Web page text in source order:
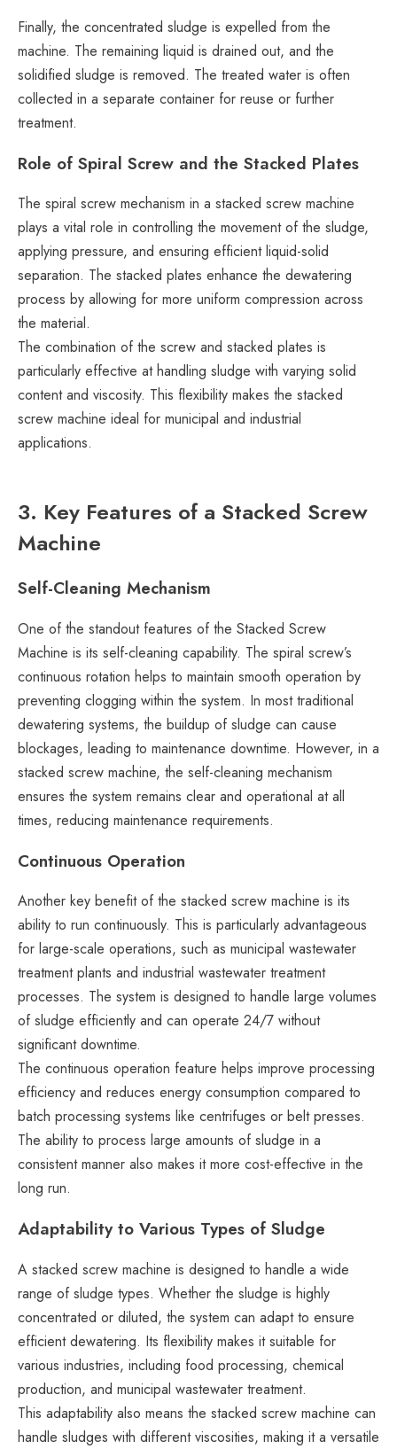
Finally, the concentrated sludge is expelled from the
machine. The remaining liquid is drained out, and the
solidified sludge is removed. The treated water is often
collected in a separate container for reuse or further
treatment.
Role of Spiral Screw and the Stacked Plates
The spiral screw mechanism in a stacked screw machine
plays a vital role in controlling the movement of the sludge,
applying pressure, and ensuring efficient liquid-solid
separation. The stacked plates enhance the dewatering
process by allowing for more uniform compression across
the material.
The combination of the screw and stacked plates is
particularly effective at handling sludge with varying solid
content and viscosity. This flexibility makes the stacked
screw machine ideal for municipal and industrial
applications.
3. Key Features of a Stacked Screw
Machine
Self-Cleaning Mechanism
One of the standout features of the Stacked Screw
Machine is its self-cleaning capability. The spiral screw’s
continuous rotation helps to maintain smooth operation by
preventing clogging within the system. In most traditional
dewatering systems, the buildup of sludge can cause
blockages, leading to maintenance downtime. However, in a
stacked screw machine, the self-cleaning mechanism
ensures the system remains clear and operational at all
times, reducing maintenance requirements.
Continuous Operation
Another key benefit of the stacked screw machine is its
ability to run continuously. This is particularly advantageous
for large-scale operations, such as municipal wastewater
treatment plants and industrial wastewater treatment
processes. The system is designed to handle large volumes
of sludge efficiently and can operate 24/7 without
significant downtime.
The continuous operation feature helps improve processing
efficiency and reduces energy consumption compared to
batch processing systems like centrifuges or belt presses.
The ability to process large amounts of sludge in a
consistent manner also makes it more cost-effective in the
long run.
Adaptability to Various Types of Sludge
A stacked screw machine is designed to handle a wide
range of sludge types. Whether the sludge is highly
concentrated or diluted, the system can adapt to ensure
efficient dewatering. Its flexibility makes it suitable for
various industries, including food processing, chemical
production, and municipal wastewater treatment.
This adaptability also means the stacked screw machine can
handle sludges with different viscosities, making it a versatile